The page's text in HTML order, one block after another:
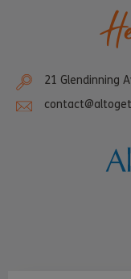
21 Glendinning